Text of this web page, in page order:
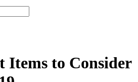
Items to Consider